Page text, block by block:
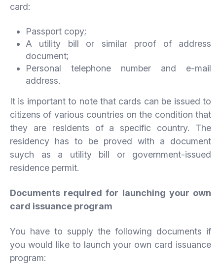
card:
Passport copy;
A utility bill or similar proof of address
document;
Personal telephone number and e-mail
address.
It is important to note that cards can be issued to
citizens of various countries on the condition that
they are residents of a specific country. The
residency has to be proved with a document
suych as a utility bill or government-issued
residence permit.
Documents required for launching your own
card issuance program
You have to supply the following documents if
you would like to launch your own card issuance
program: